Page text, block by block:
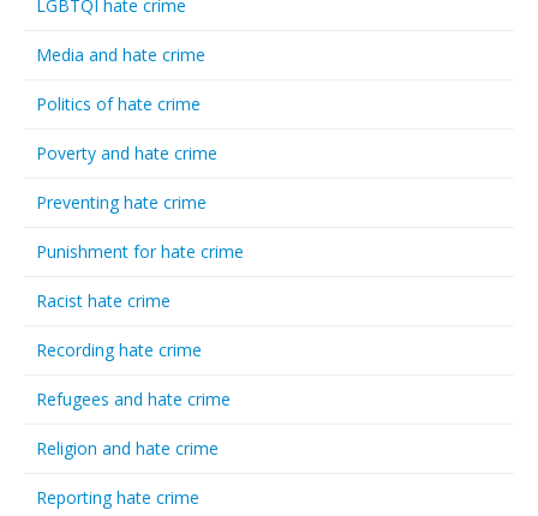
LGBTQI hate crime
Media and hate crime
Politics of hate crime
Poverty and hate crime
Preventing hate crime
Punishment for hate crime
Racist hate crime
Recording hate crime
Refugees and hate crime
Religion and hate crime
Reporting hate crime